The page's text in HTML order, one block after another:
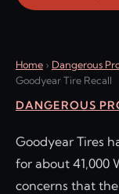
Home › Dangerous
Goodyear Tire Recall
DANGEROUS
Goodyear Tires
for about 41,000
concerns that